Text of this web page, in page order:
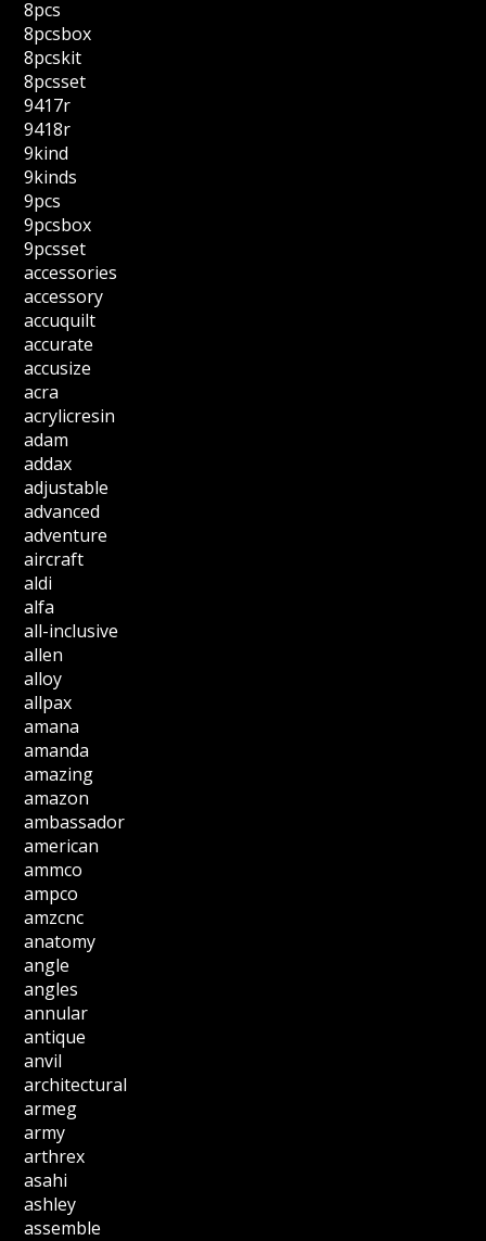
8pcs
8pcsbox
8pcskit
8pcsset
9417r
9418r
9kind
9kinds
9pcs
9pcsbox
9pcsset
accessories
accessory
accuquilt
accurate
accusize
acra
acrylicresin
adam
addax
adjustable
advanced
adventure
aircraft
aldi
alfa
all-inclusive
allen
alloy
allpax
amana
amanda
amazing
amazon
ambassador
american
ammco
ampco
amzcnc
anatomy
angle
angles
annular
antique
anvil
architectural
armeg
army
arthrex
asahi
ashley
assemble